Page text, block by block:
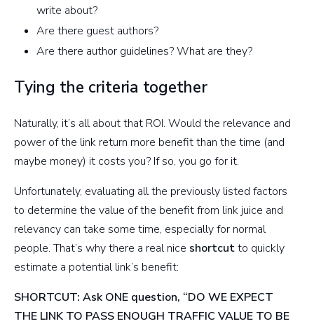
write about?
Are there guest authors?
Are there author guidelines? What are they?
Tying the criteria together
Naturally, it’s all about that ROI. Would the relevance and
power of the link return more benefit than the time (and
maybe money) it costs you? If so, you go for it.
Unfortunately, evaluating all the previously listed factors
to determine the value of the benefit from link juice and
relevancy can take some time, especially for normal
people. That’s why there a real nice shortcutto quickly
estimate a potential link’s benefit:
SHORTCUT: Ask ONE question, “DO WE EXPECT
THE LINK TO PASS ENOUGH TRAFFIC VALUE TO BE